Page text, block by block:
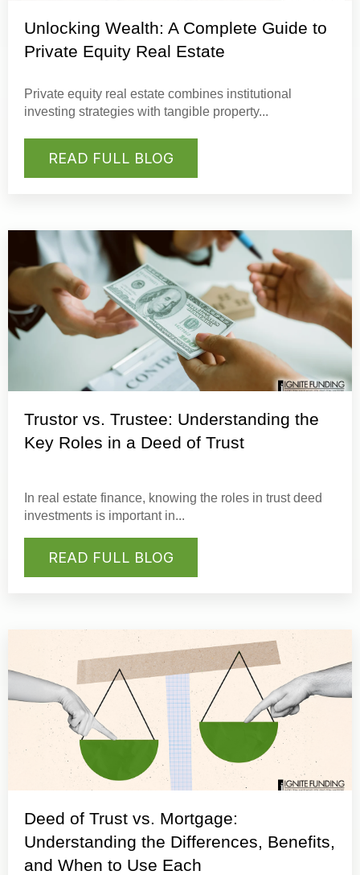
Unlocking Wealth: A Complete Guide to
Private Equity Real Estate
Private equity real estate combines institutional
investing strategies with tangible property...
READ FULL BLOG
Trustor vs. Trustee: Understanding the
Key Roles in a Deed of Trust
In real estate finance, knowing the roles in trust deed
investments is important in...
READ FULL BLOG
Deed of Trust vs. Mortgage:
Understanding the Differences, Benefits,
and When to Use Each